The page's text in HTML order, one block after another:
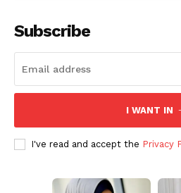
Subscribe
I WANT IN
I've read and accept the Privacy